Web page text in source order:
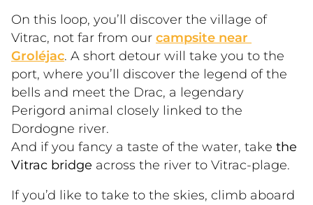
On this loop, you’ll discover the village of
Vitrac, not far from our campsite near
Groléjac. A short detour will take you to the
port, where you’ll discover the legend of the
bells and meet the Drac, a legendary
Perigord animal closely linked to the
Dordogne river.
And if you fancy a taste of the water, take the
Vitrac bridge across the river to Vitrac-plage.
If you’d like to take to the skies, climb aboard